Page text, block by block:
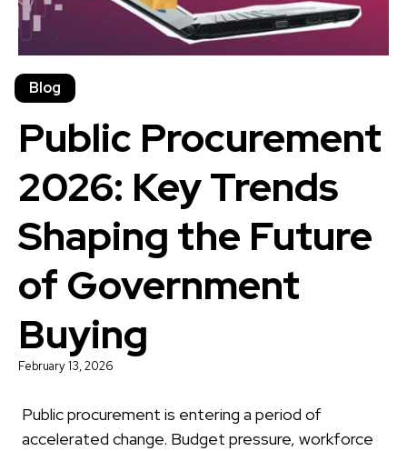
Blog
Public Procurement
2026: Key Trends
Shaping the Future
of Government
Buying
February 13, 2026
Public procurement is entering a period of
accelerated change. Budget pressure, workforce